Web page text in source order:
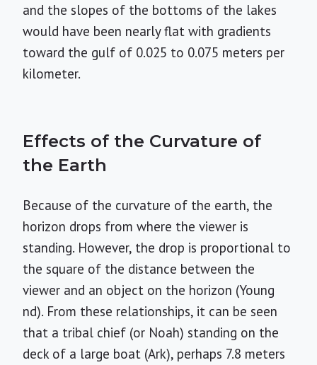
and the slopes of the bottoms of the lakes
would have been nearly flat with gradients
toward the gulf of 0.025 to 0.075 meters per
kilometer.
Effects of the Curvature of
the Earth
Because of the curvature of the earth, the
horizon drops from where the viewer is
standing. However, the drop is proportional to
the square of the distance between the
viewer and an object on the horizon (Young
nd). From these relationships, it can be seen
that a tribal chief (or Noah) standing on the
deck of a large boat (Ark), perhaps 7.8 meters